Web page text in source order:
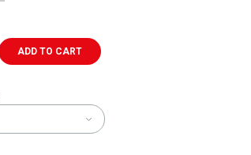
ADD TO CART